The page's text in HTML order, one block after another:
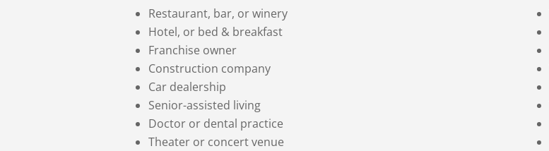
Restaurant, bar, or winery
Hotel, or bed & breakfast
Franchise owner
Construction company
Car dealership
Senior-assisted living
Doctor or dental practice
Theater or concert venue